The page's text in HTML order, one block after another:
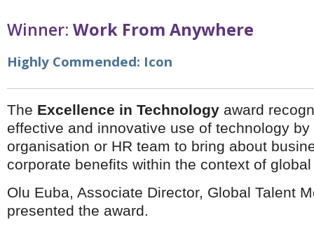
India
EUROPE & THE UK
Belgium
Denmark
France
Ireland
Isle of Man
THINK GLOBAL PEOPLE
Winner: Work From Anywhere
Highly Commended: Icon
The Excellence in Technology award
effective and innovative use of technology
organisation or HR team to bring about
corporate benefits within the context of
Olu Euba, Associate Director, Global Talent
presented the award.